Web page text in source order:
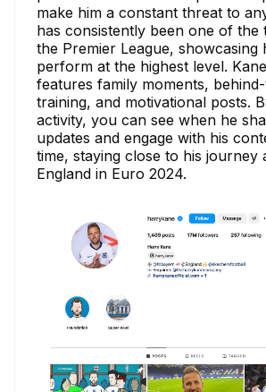
make him a constant threat to
has consistently been one of the
the Premier League, showcasing
perform at the highest level.
features family moments,
training, and motivational posts.
activity, you can see when he
updates and engage with his
time, staying close to his journey
England in Euro 2024.